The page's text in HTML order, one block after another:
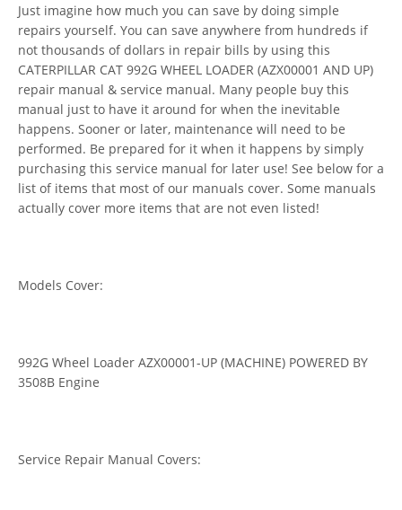
Just imagine how much you can save by doing simple
repairs yourself. You can save anywhere from hundreds if
not thousands of dollars in repair bills by using this
CATERPILLAR CAT 992G WHEEL LOADER (AZX00001 AND UP)
repair manual & service manual. Many people buy this
manual just to have it around for when the inevitable
happens. Sooner or later, maintenance will need to be
performed. Be prepared for it when it happens by simply
purchasing this service manual for later use! See below for a
list of items that most of our manuals cover. Some manuals
actually cover more items that are not even listed!
Models Cover:
992G Wheel Loader AZX00001-UP (MACHINE) POWERED BY
3508B Engine
Service Repair Manual Covers: